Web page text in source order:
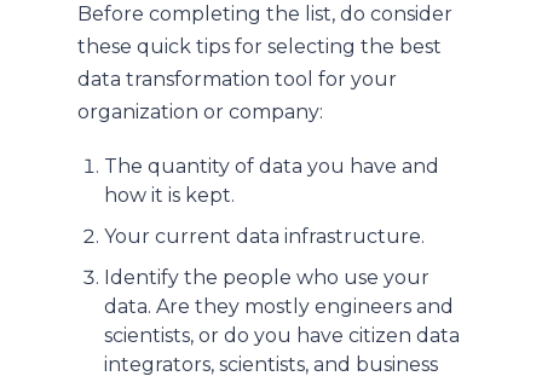
Before completing the list, do consider
these quick tips for selecting the best
data transformation tool for your
organization or company:
The quantity of data you have and
how it is kept.
Your current data infrastructure.
Identify the people who use your
data. Are they mostly engineers and
scientists, or do you have citizen data
integrators, scientists, and business